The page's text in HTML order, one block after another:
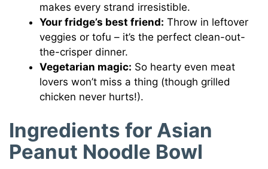
makes every strand irresistible.
Your fridge’s best friend: Throw in leftover
veggies or tofu – it’s the perfect clean-out-
the-crisper dinner.
Vegetarian magic: So hearty even meat
lovers won’t miss a thing (though grilled
chicken never hurts!).
Ingredients for Asian
Peanut Noodle Bowl